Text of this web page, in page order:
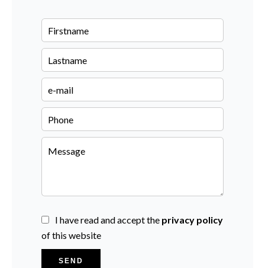
I have read and accept the privacy policy
of this website
SEND